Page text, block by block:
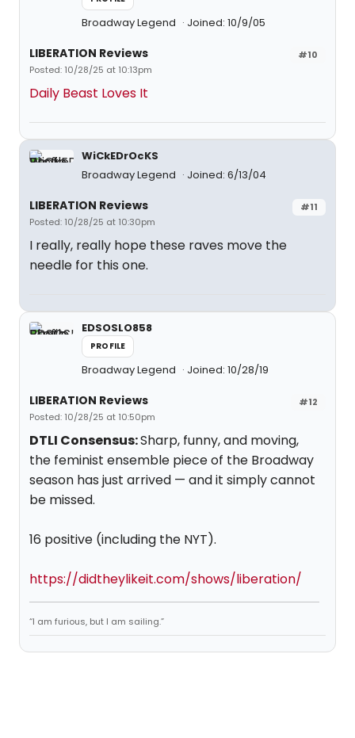
Broadway Legend Joined: 10/9/05
#10
LIBERATION Reviews
Posted: 10/28/25 at 10:13pm
Daily Beast Loves It
WiCkEDrOcKS
Broadway Legend
Joined: 6/13/04
#11
LIBERATION Reviews
Posted: 10/28/25 at 10:30pm
I really, really hope these raves move the
needle for this one.
EDSOSLO858
PROFILE
Broadway Legend Joined: 10/28/19
#12
LIBERATION Reviews
Posted: 10/28/25 at 10:50pm
DTLI Consensus:Sharp, funny, and moving,
the feminist ensemble piece of the Broadway
season has just arrived — and it simply cannot
be missed.
16 positive (including the NYT).
https://didtheylikeit.com/shows/liberation/
“I am furious, but I am sailing.”